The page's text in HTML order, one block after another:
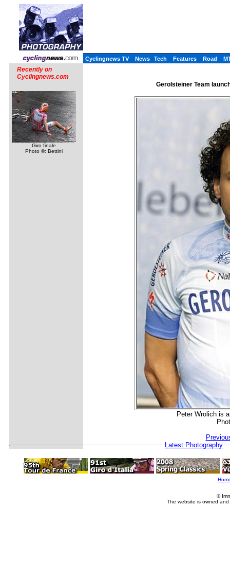
Cyclingnews TV News Tech Features Road
Recently on
Cyclingnews.com
Giro finale
Photo ©: Bettini
Gerolsteiner Team
Peter Wrolich is
Latest Photography
©
The website is owned